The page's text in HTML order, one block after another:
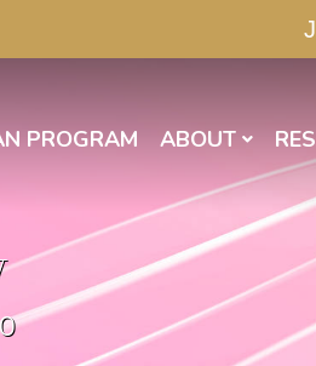
PROGRAM ABOUT